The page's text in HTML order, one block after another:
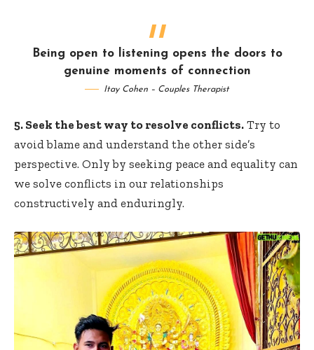
Being open to listening opens the doors to
genuine moments of connection
Itay Cohen – Couples Therapist
5. Seek the best way to resolve conflicts. Try to
avoid blame and understand the other side’s
perspective. Only by seeking peace and equality can
we solve conflicts in our relationships
constructively and enduringly.